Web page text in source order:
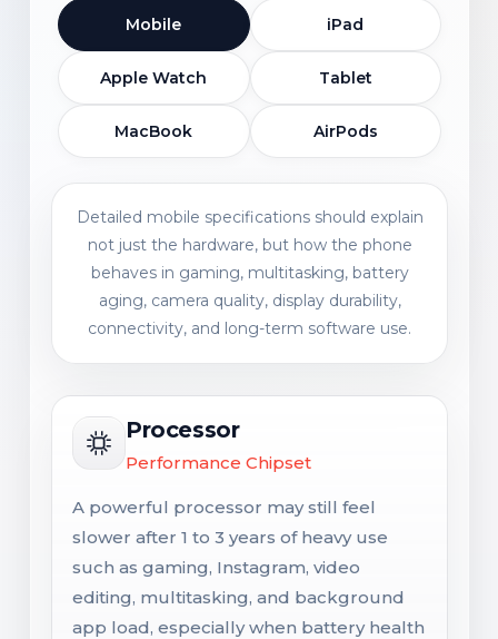
Mobile iPad
Apple Watch Tablet
MacBook AirPods
Detailed mobile specifications should explain
not just the hardware, but how the phone
behaves in gaming, multitasking, battery
aging, camera quality, display durability,
connectivity, and long-term software use.
Processor
Performance Chipset
A powerful processor may still feel
slower after 1 to 3 years of heavy use
such as gaming, Instagram, video
editing, multitasking, and background
app load, especially when battery health